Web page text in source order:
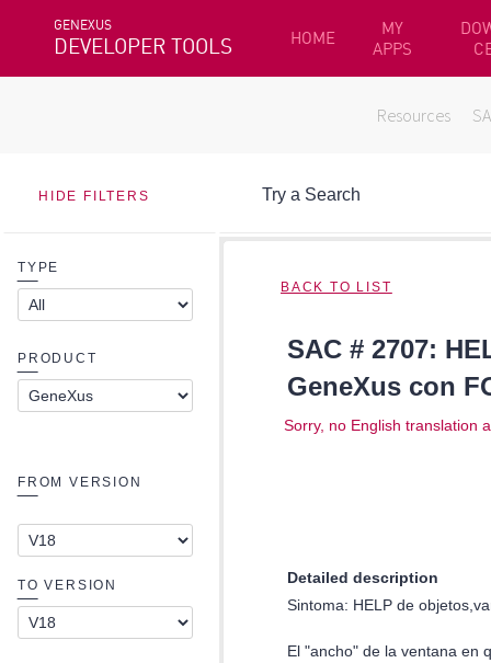
GENEXUS
DEVELOPER TOOLS HOME
MY
APPS
Resources